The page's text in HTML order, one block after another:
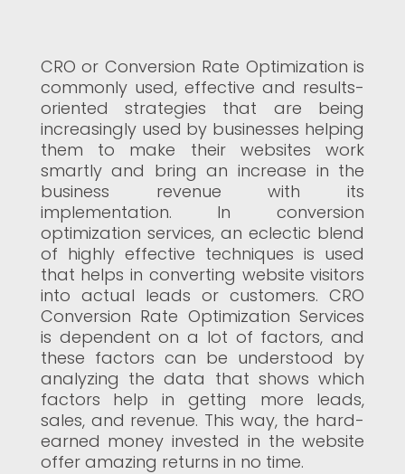
CRO or Conversion Rate Optimization is
commonly used, effective and results-
oriented strategies that are being
increasingly used by businesses helping
them to make their websites work
smartly and bring an increase in the
business revenue with its
implementation. In conversion
optimization services, an eclectic blend
of highly effective techniques is used
that helps in converting website visitors
into actual leads or customers. CRO
Conversion Rate Optimization Services
is dependent on a lot of factors, and
these factors can be understood by
analyzing the data that shows which
factors help in getting more leads,
sales, and revenue. This way, the hard-
earned money invested in the website
offer amazing returns in no time.